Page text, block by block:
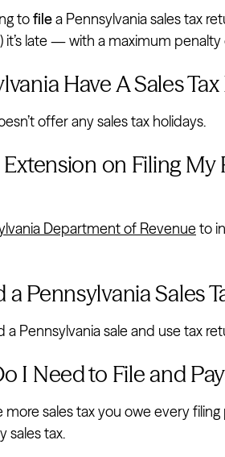
tofilea Pennsylvania sales tax
late — with a maximum
Have A Sales
offer any sales tax holidays.
on Filing My
Department of Revenue to
Pennsylvania Sales
a Pennsylvania sale and use tax
I Need to File and
more sales tax you owe every
sales tax.